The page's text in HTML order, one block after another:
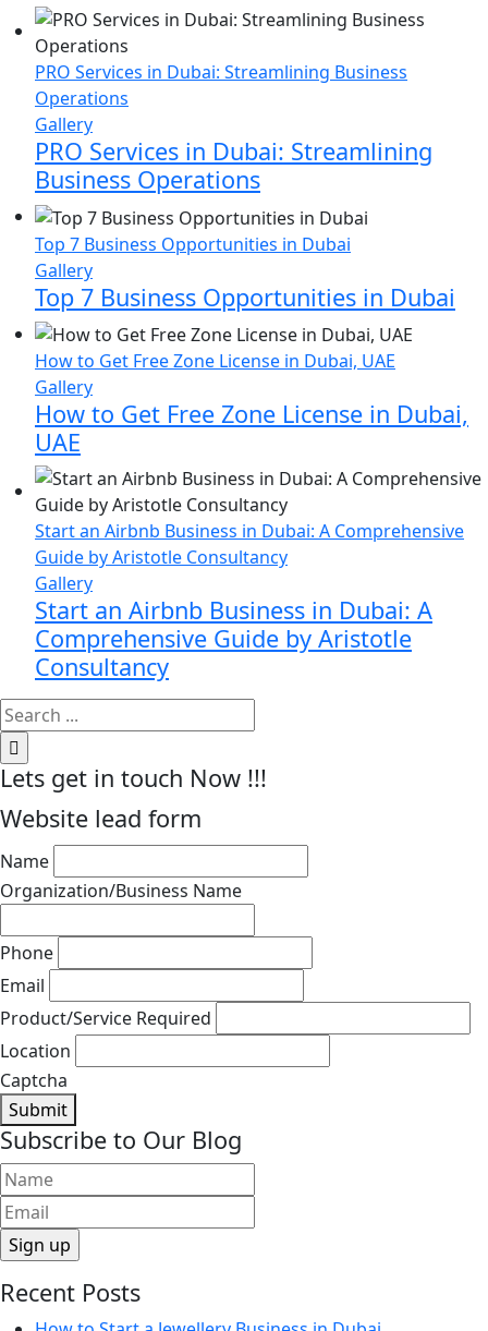
PRO Services in Dubai: Streamlining Business
Operations
Gallery
PRO Services in Dubai: Streamlining
Business Operations
Top 7 Business Opportunities in Dubai
Gallery
Top 7 Business Opportunities in Dubai
How to Get Free Zone License in Dubai, UAE
Gallery
How to Get Free Zone License in Dubai,
UAE
Start an Airbnb Business in Dubai: A Comprehensive
Guide by Aristotle Consultancy
Gallery
Start an Airbnb Business in Dubai: A
Comprehensive Guide by Aristotle
Consultancy
Search
for:
Lets get in touch Now !!!
Website lead form
Name
Organization/Business Name
Phone
Email
Product/Service Required
Location
Captcha
Submit
Subscribe to Our Blog
Recent Posts